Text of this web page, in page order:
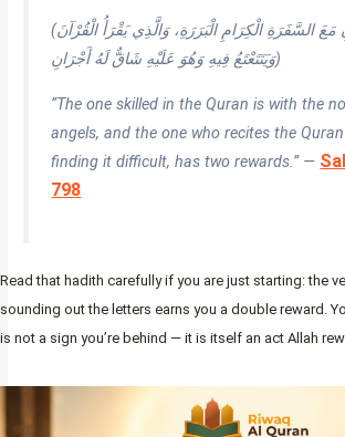
(الْمَاهِرُ بِالْقُرْآنِ مَعَ السَّفَرَةِ الْكِرَامِ الْبَرَرَةِ، وَالَّذِي يَقْرَأُ الْقُرْآنَ
وَيَتَتَعْتَعُ فِيهِ وَهُوَ عَلَيْهِ شَاقٌّ لَهُ أَجْرَانِ)
“The one skilled in the Quran is with the
angels, and the one who recites the
finding it difficult, has two rewards.” —
798
Read that hadith carefully if you are just starting: the
sounding out the letters earns you a double reward.
is not a sign you’re behind — it is itself an act Allah